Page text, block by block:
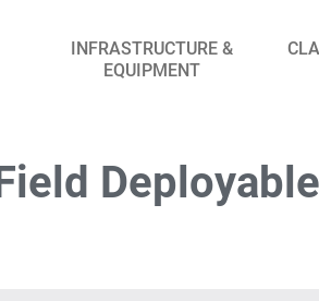
INFRASTRUCTURE &
EQUIPMENT
Deployable